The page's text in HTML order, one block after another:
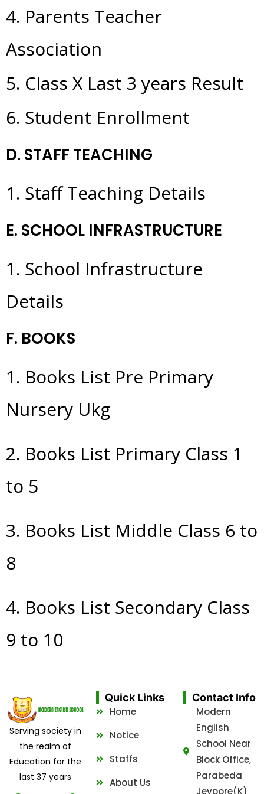
4. Parents Teacher
Association
5. Class X Last 3 years Result
6. Student Enrollment
D. STAFF TEACHING
1. Staff Teaching Details
E. SCHOOL INFRASTRUCTURE
1. School Infrastructure
Details
F. BOOKS
1. Books List Pre Primary
Nursery Ukg
2. Books List Primary Class 1
to 5
3. Books List Middle Class 6 to
8
4. Books List Secondary Class
9 to 10
Serving society in
the realm of
Education for the
last 37 years
Quick Links
Home
Notice
Staffs
About Us
Contact Info
Modern
English
School Near
Block Office,
Parabeda
Jeypore(K)